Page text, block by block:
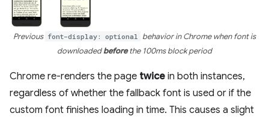
Previous font-display: optional
behavior in Chrome when font is
downloadedbeforethe 100ms block period
Chrome re-renders the page twice in both instances,
regardless of whether the fallback font is used or if the
custom font finishes loading in time. This causes a slight